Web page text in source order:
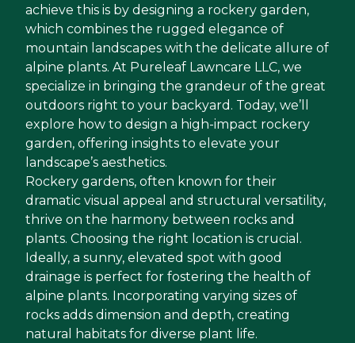
achieve this is by designing a rockery garden,
which combines the rugged elegance of
mountain landscapes with the delicate allure of
alpine plants. At Pureleaf Lawncare LLC, we
specialize in bringing the grandeur of the great
outdoors right to your backyard. Today, we’ll
explore how to design a high-impact rockery
garden, offering insights to elevate your
landscape’s aesthetics.
Rockery gardens, often known for their
dramatic visual appeal and structural versatility,
thrive on the harmony between rocks and
plants. Choosing the right location is crucial.
Ideally, a sunny, elevated spot with good
drainage is perfect for fostering the health of
alpine plants. Incorporating varying sizes of
rocks adds dimension and depth, creating
natural habitats for diverse plant life.